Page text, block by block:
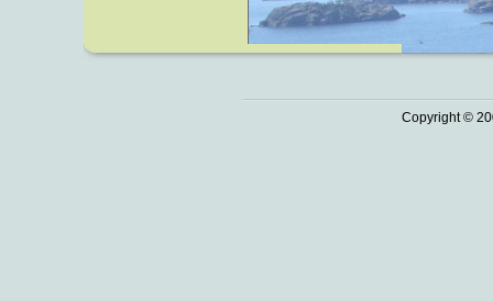
Copyright ©